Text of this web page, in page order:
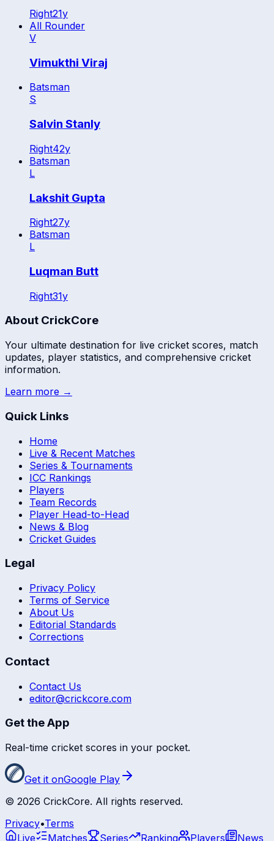
Right21y
All Rounder
V
Vimukthi Viraj
Batsman
S
Salvin Stanly
Right42y
Batsman
L
Lakshit Gupta
Right27y
Batsman
L
Luqman Butt
Right31y
About CrickCore
Your ultimate destination for live cricket scores, match
updates, player statistics, and comprehensive cricket
information.
Learn more →
Quick Links
Home
Live & Recent Matches
Series & Tournaments
ICC Rankings
Players
Team Records
Player Head-to-Head
News & Blog
Cricket Guides
Legal
Privacy Policy
Terms of Service
About Us
Editorial Standards
Corrections
Contact
Contact Us
editor@crickcore.com
Get the App
Real-time cricket scores in your pocket.
Get it onGoogle Play
© 2026 CrickCore. All rights reserved.
Privacy•Terms
Live
Matches Series Ranking Players News